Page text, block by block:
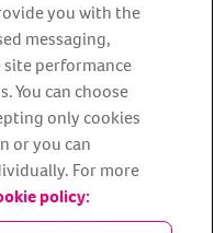
Our Friends
Bug Bounty
you with the
messaging,
performance
You can choose
only cookies
or you can
For more
policy: